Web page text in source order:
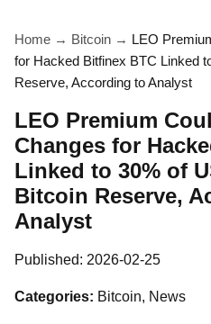
Home → Bitcoin → LEO
for Hacked Bitfinex BTC Linked
Reserve, According to Analyst
LEO Premium
Changes for
Linked to 30% of
Bitcoin Reserve,
Analyst
Published: 2026-02-25
Categories: Bitcoin, News